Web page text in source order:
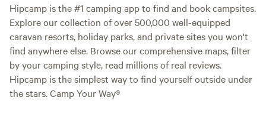
Hipcamp is the #1 camping app to find and book campsites.
Explore our collection of over 500,000 well-equipped
caravan resorts, holiday parks, and private sites you won't
find anywhere else. Browse our comprehensive maps, filter
by your camping style, read millions of real reviews.
Hipcamp is the simplest way to find yourself outside under
the stars. Camp Your Way®